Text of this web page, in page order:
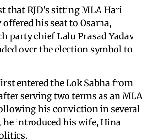
that RJD's sitting MLA Hari
offered his seat to Osama,
party chief Lalu Prasad Yadav
over the election symbol to
entered the Lok Sabha from
serving two terms as an MLA
his conviction in several
he introduced his wife, Hina